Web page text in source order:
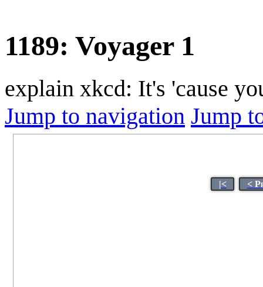
1189: Voyager 1
explain xkcd: It's 'cause
Jump to navigation Jump
|< <